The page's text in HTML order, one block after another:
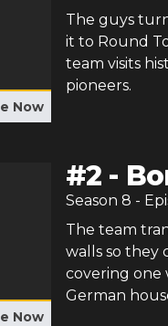
Now
The guys
it to Round
team visits
pioneers.
Now
#2 -
Season 8 -
The team
walls so they
covering one
German